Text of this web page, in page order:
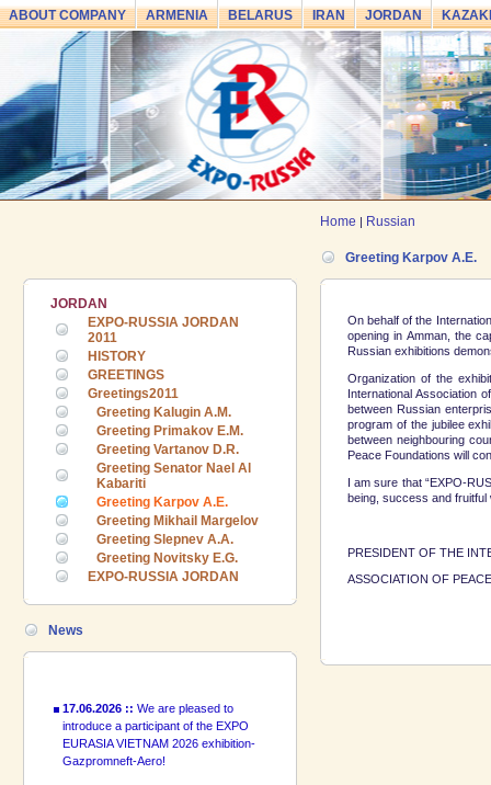
ABOUT COMPANY ARMENIA BELARUS IRAN JORDAN
Home | Russian
JORDAN
EXPO-RUSSIA JORDAN
2011
HISTORY
GREETINGS
Greetings2011
Greeting Kalugin A.M.
Greeting Primakov E.M.
Greeting Vartanov D.R.
Greeting Senator Nael Al
Kabariti
Greeting Karpov A.E.
Greeting Mikhail Margelov
Greeting Slepnev A.A.
Greeting Novitsky E.G.
EXPO-RUSSIA JORDAN
News
24.06.2026 ::The 7th International
Industrial Exhibition and Business
Forum EXPO EURASIA VIETNAM
2026 officially opened
Industrial Exhibition EXPO EURASIA
VIETNAM 2026 and the Business
introduce a participant of the EXPO
EURASIA VIETNAM 2026 exhibition-
Gazpromneft-Aero!
Greeting Karpov A.E.
On behalf of the
opening in Amman, the
Russian exhibitions
Organization of the
International Association
between Russian
program of the jubilee
between neighbouring
Peace Foundations will
I am sure that “EXPO-
being, success and fruitful
PRESIDENT OF THE
ASSOCIATION